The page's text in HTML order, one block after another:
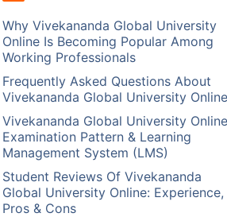
Why Vivekananda Global University
Online Is Becoming Popular Among
Working Professionals
Frequently Asked Questions About
Vivekananda Global University Online
Vivekananda Global University Online
Examination Pattern & Learning
Management System (LMS)
Student Reviews Of Vivekananda
Global University Online: Experience,
Pros & Cons